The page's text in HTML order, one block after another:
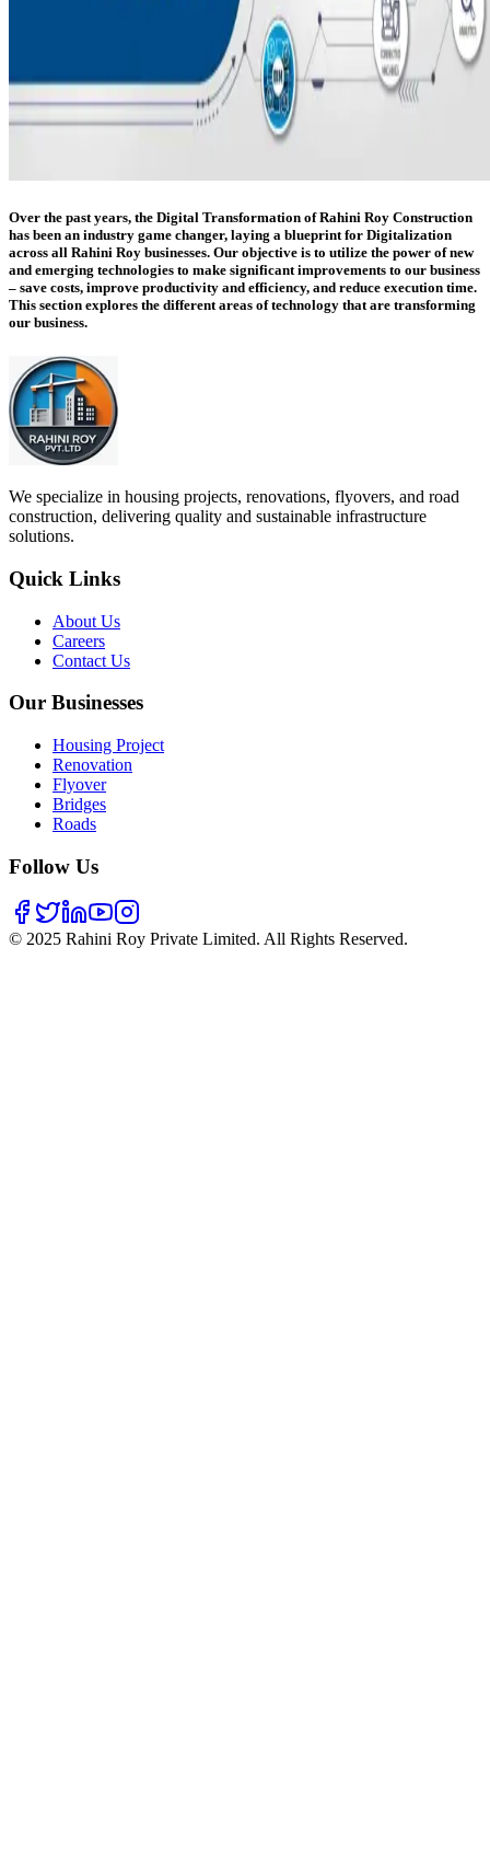
Over the past years, the Digital Transformation of Rahini Roy Construction
has been an industry game changer, laying a blueprint for Digitalization
across all Rahini Roy businesses. Our objective is to utilize the power of new
and emerging technologies to make significant improvements to our business
– save costs, improve productivity and efficiency, and reduce execution time.
This section explores the different areas of technology that are transforming
our business.
We specialize in housing projects, renovations, flyovers, and road
construction, delivering quality and sustainable infrastructure
solutions.
Quick Links
About Us
Careers
Contact Us
Our Businesses
Housing Project
Renovation
Flyover
Bridges
Roads
Follow Us
© 2025 Rahini Roy Private Limited. All Rights Reserved.